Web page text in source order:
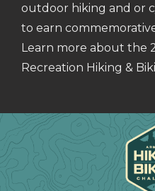
outdoor hiking and or
to earn
Learn more about the
Recreation Hiking &